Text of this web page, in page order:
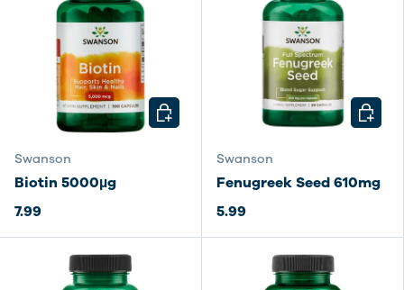
Swanson
Biotin 5000µg
7.99
CHOOSE OPTIONS
Swanson
Fenugreek Seed 610mg
5.99